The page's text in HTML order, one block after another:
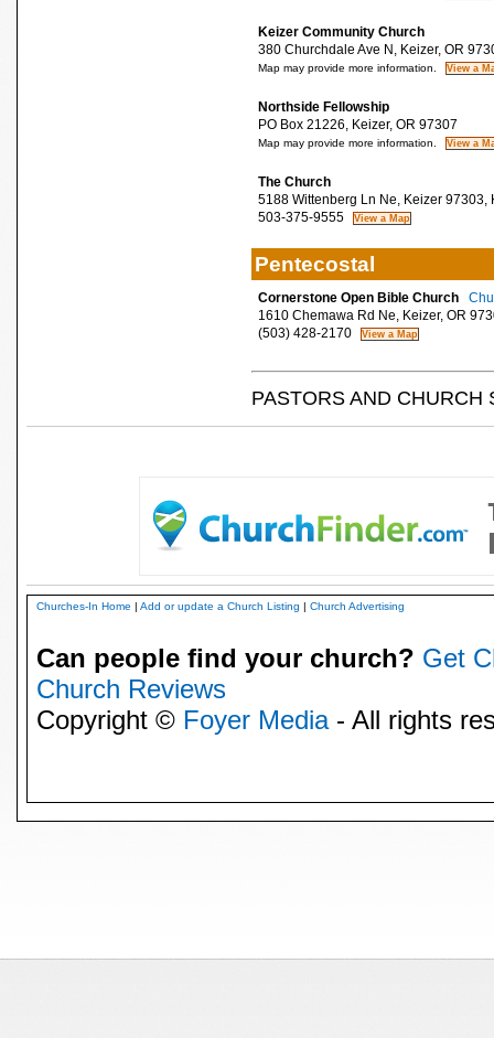
Keizer Community Church
380 Churchdale Ave N, Keizer, OR
Map may provide more information.
Northside Fellowship
PO Box 21226, Keizer, OR 97307
Map may provide more information.
The Church
5188 Wittenberg Ln Ne, Keizer 97303,
503-375-9555
Pentecostal
Cornerstone Open Bible Church
1610 Chemawa Rd Ne, Keizer, OR
(503) 428-2170
PASTORS AND CHURCH
Churches-In Home | Add or update a Church Listing | Church Advertising
Can people find your church? Get
Church Reviews
Copyright © Foyer Media- All rights